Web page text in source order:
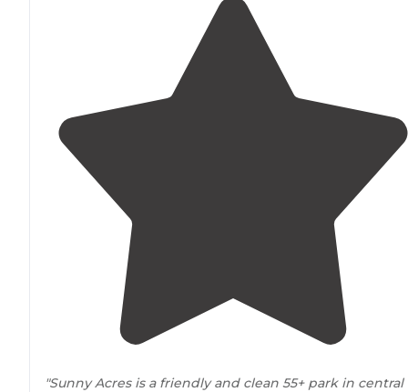
"Sunny Acres is a friendly and clean 55+ park in central